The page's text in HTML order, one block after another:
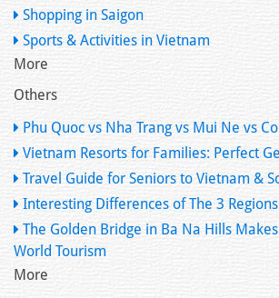
Shopping in Saigon
Sports & Activities in Vietnam
More
Others
Phu Quoc vs Nha Trang vs Mui Ne vs
Vietnam Resorts for Families: Perfect
Travel Guide for Seniors to Vietnam &
Interesting Differences of The 3
The Golden Bridge in Ba Na Hills
World Tourism
More